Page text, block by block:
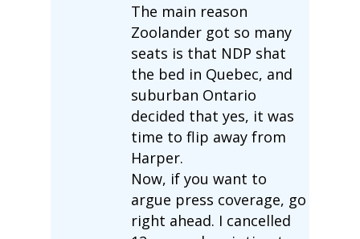
The main reason
Zoolander got so many
seats is that NDP shat
the bed in Quebec, and
suburban Ontario
decided that yes, it was
time to flip away from
Harper.
Now, if you want to
argue press coverage, go
right ahead. I cancelled